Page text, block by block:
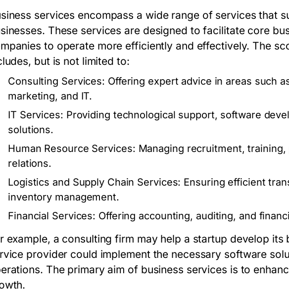
services encompass a wide range of services that
These services are designed to facilitate core
to operate more efficiently and effectively. The
but is not limited to:
Consulting Services: Offering expert advice in areas such
marketing, and IT.
IT Services: Providing technological support, software
solutions.
Human Resource Services: Managing recruitment,
relations.
Logistics and Supply Chain Services: Ensuring efficient
inventory management.
Financial Services: Offering accounting, auditing, and
example, a consulting firm may help a startup develop its
provider could implement the necessary software
The primary aim of business services is to